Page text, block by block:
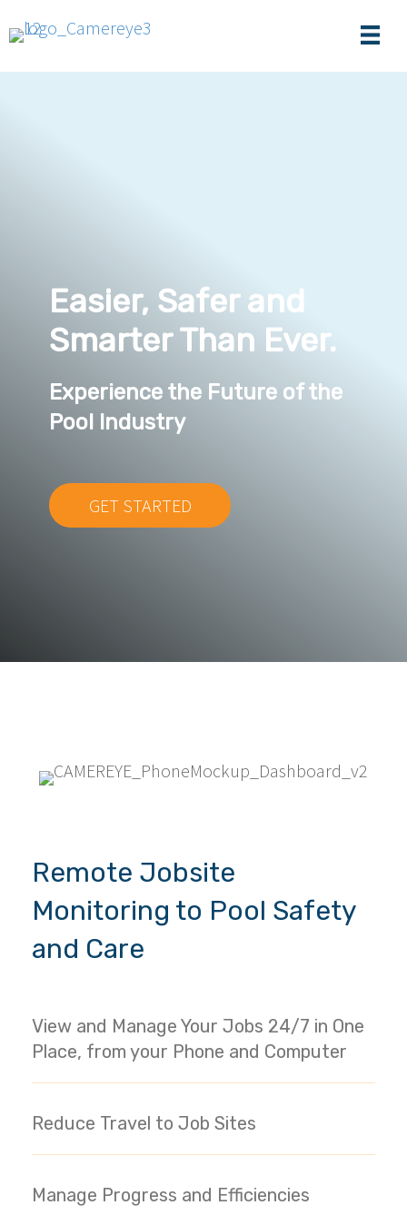
Easier, Safer and
Smarter Than Ever.
Experience the Future of the
Pool Industry
GET STARTED
Remote Jobsite
Monitoring to Pool Safety
and Care
View and Manage Your Jobs 24/7 in One
Place, from your Phone and Computer
Reduce Travel to Job Sites
Manage Progress and Efficiencies